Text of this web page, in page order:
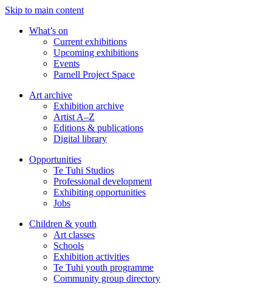
Skip to main content
What’s on
Current exhibitions
Upcoming exhibitions
Events
Parnell Project Space
Art archive
Exhibition archive
Artist A–Z
Editions & publications
Digital library
Opportunities
Te Tuhi Studios
Professional development
Exhibiting opportunities
Jobs
Children & youth
Art classes
Schools
Exhibition activities
Te Tuhi youth programme
Community group directory